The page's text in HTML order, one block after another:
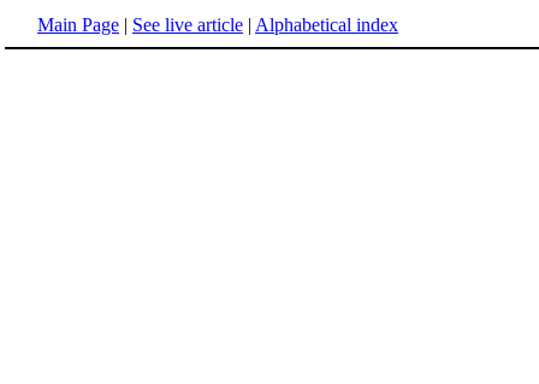
Main Page | See live article | Alphabetical index